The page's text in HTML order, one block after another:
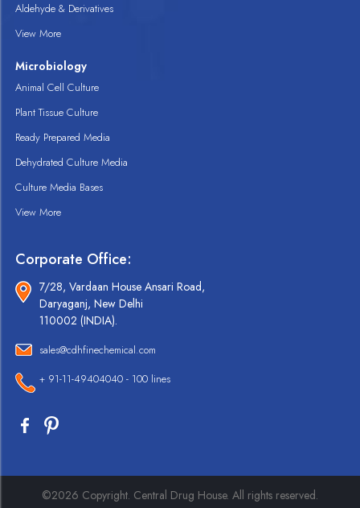
Aldehyde & Derivatives
View More
Microbiology
Animal Cell Culture
Plant Tissue Culture
Ready Prepared Media
Dehydrated Culture Media
Culture Media Bases
View More
Corporate Office:
7/28, Vardaan House Ansari Road,
Daryaganj, New Delhi
110002 (INDIA).
sales@cdhfinechemical.com
+ 91-11-49404040 - 100 lines
©2026 Copyright. Central Drug House. All rights reserved.